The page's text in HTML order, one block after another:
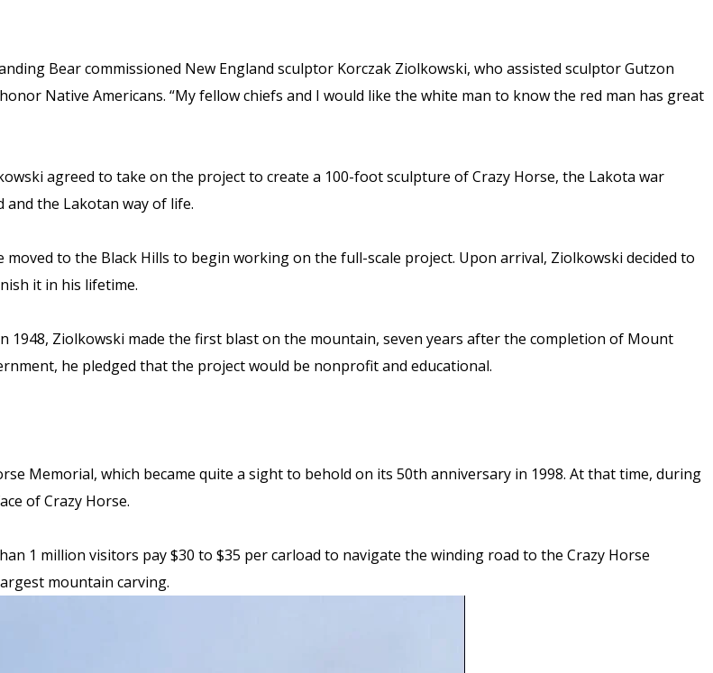
Bear commissioned New England sculptor Korczak Ziolkowski, who assisted sculptor Gutzon
Native Americans. “My fellow chiefs and I would like the white man to know the red man has great
agreed to take on the project to create a 100-foot sculpture of Crazy Horse, the Lakota war
the Lakotan way of life.
moved to the Black Hills to begin working on the full-scale project. Upon arrival, Ziolkowski decided to
it in his lifetime.
Ziolkowski made the first blast on the mountain, seven years after the completion of Mount
he pledged that the project would be nonprofit and educational.
Memorial, which became quite a sight to behold on its 50th anniversary in 1998. At that time, during
of Crazy Horse.
1 million visitors pay $30 to $35 per carload to navigate the winding road to the Crazy Horse
mountain carving.